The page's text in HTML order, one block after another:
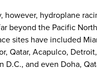
however, hydroplane
beyond the Pacific
sites have included
Qatar, Acapulco, Detroit,
D.C., and even Doha,